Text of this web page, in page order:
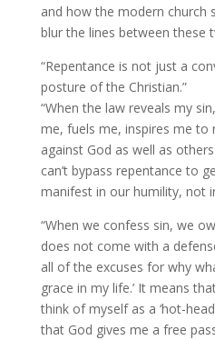
and how the modern
blur the lines between these
“Repentance is not just a
posture of the Christian.”
“When the law reveals my
me, fuels me, inspires me to
against God as well as
can’t bypass repentance to
manifest in our humility, not
“When we confess sin, we
does not come with a
all of the excuses for why
grace in my life.’ It means
think of myself as a ‘hot-
that God gives me a free